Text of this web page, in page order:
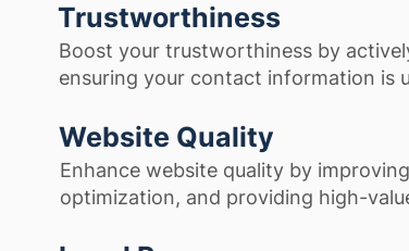
Trustworthiness
Boost your trustworthiness by
ensuring your contact information is
Website Quality
Enhance website quality by
optimization, and providing high-